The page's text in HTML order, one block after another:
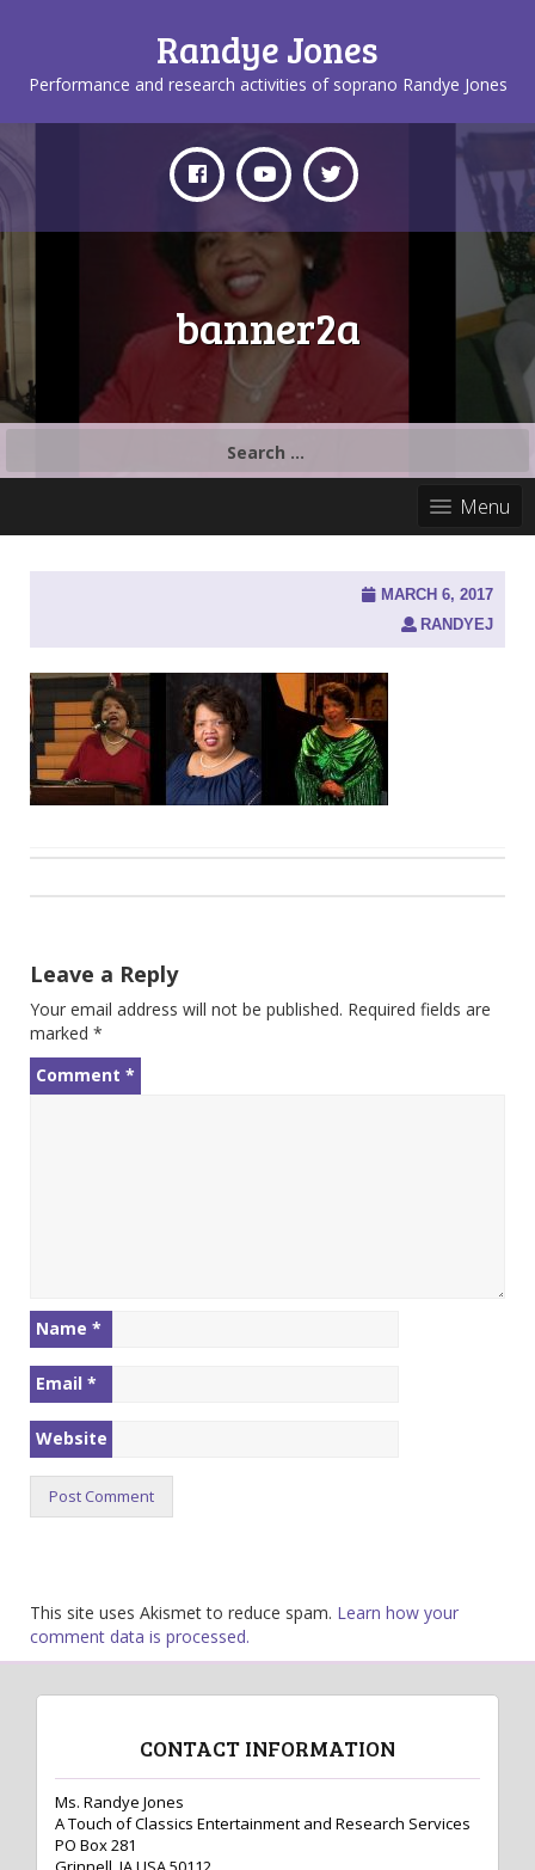
Randye Jones
Performance and research activities of soprano Randye Jones
banner2a
Menu
MARCH 6, 2017
RANDYEJ
Post
navigation
Leave a Reply
Your email address will not be published. Required fields are
marked *
Comment *
Name *
Email *
Website
This site uses Akismet to reduce spam. Learn how your
comment data is processed.
CONTACT INFORMATION
Ms. Randye Jones
A Touch of Classics Entertainment and Research Services
PO Box 281